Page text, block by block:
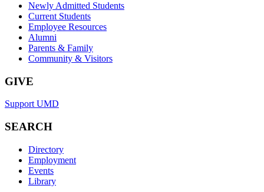
Newly Admitted Students
Current Students
Employee Resources
Alumni
Parents & Family
Community & Visitors
GIVE
Support UMD
SEARCH
Directory
Employment
Events
Library